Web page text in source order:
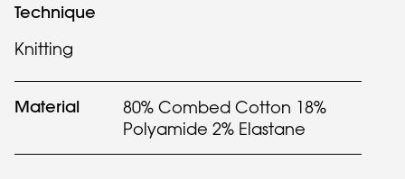
Technique
Knitting
Material
80% Combed Cotton 18%
Polyamide 2% Elastane